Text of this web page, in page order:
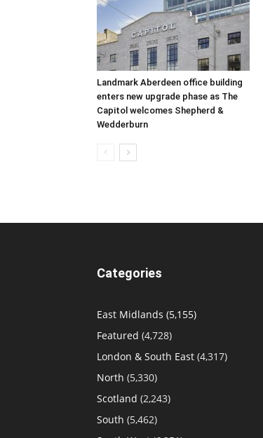
Landmark Aberdeen office building
enters new upgrade phase as The
Capitol welcomes Shepherd &
Wedderburn
Categories
East Midlands (5,155)
Featured (4,728)
London & South East (4,317)
North (5,330)
Scotland (2,243)
South (5,462)